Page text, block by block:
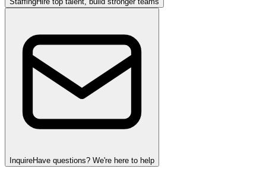
InquireHave questions? We're here to help